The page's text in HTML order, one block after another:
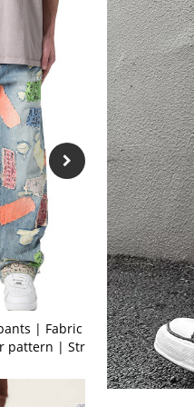
| Fabric
| Street